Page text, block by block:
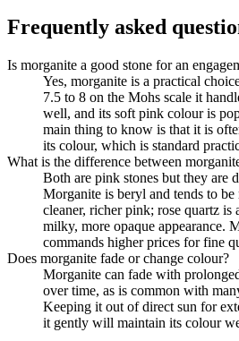
Frequently asked
Is morganite a good stone for an
Yes, morganite is a practical
7.5 to 8 on the Mohs scale it
well, and its soft pink colour is
main thing to know is that it is
its colour, which is standard
What is the difference between
Both are pink stones but they are
Morganite is beryl and tends to be
cleaner, richer pink; rose quartz
milky, more opaque appearance.
commands higher prices for fine
Does morganite fade or change colour?
Morganite can fade with
over time, as is common with
Keeping it out of direct sun for
it gently will maintain its colour